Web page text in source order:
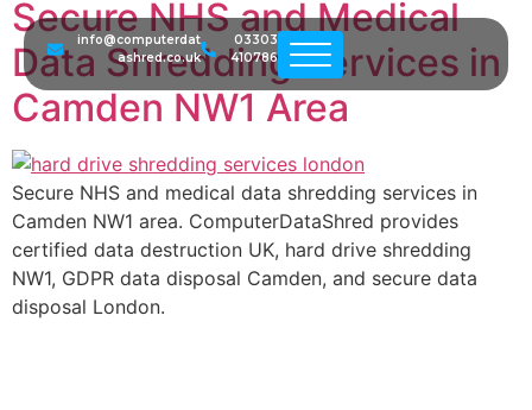
info@computerdat
ashred.co.uk
03303
410786
Secure NHS and Medical
Data Shredding Services in
Camden NW1 Area
Secure NHS and medical data shredding services in
Camden NW1 area. ComputerDataShred provides
certified data destruction UK, hard drive shredding
NW1, GDPR data disposal Camden, and secure data
disposal London.